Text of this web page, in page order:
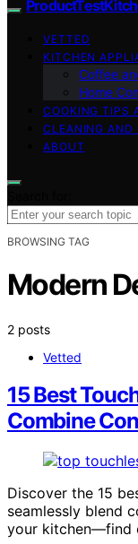
VETTED
KITCHEN
Coffee
Home
COOKING TIPS
CLEANING AND
ABOUT
BROWSING TAG
Modern
2 posts
Vetted
15 Best
Combine
Discover the 15
seamlessly blend
your kitchen—find